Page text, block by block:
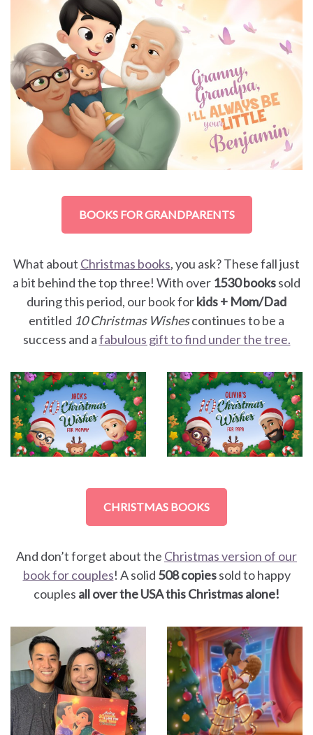
BOOKS FOR GRANDPARENTS
What about Christmas books, you ask? These fall just
a bit behind the top three! With over 1530 bookssold
during this period, our book forkids + Mom/Dad
entitled 10 Christmas Wishescontinues to be a
success and afabulous gift to find under the tree.
CHRISTMAS BOOKS
And don’t forget about the Christmas version of our
book for couples! A solid 508 copiessold to happy
couples all over the USA this Christmas alone!